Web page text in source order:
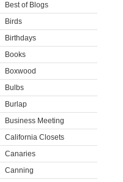
Best of Blogs
Birds
Birthdays
Books
Boxwood
Bulbs
Burlap
Business Meeting
California Closets
Canaries
Canning